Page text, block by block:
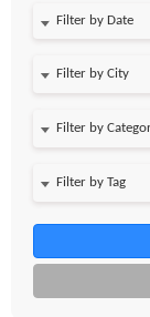
Filter by Date